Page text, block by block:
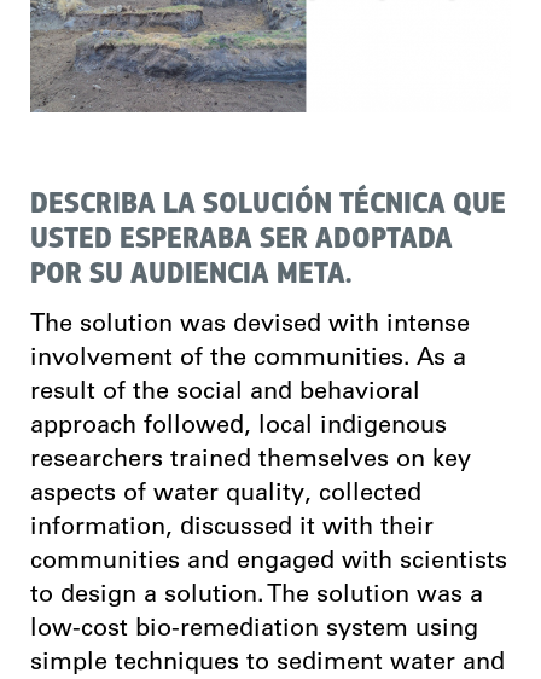
DESCRIBA LA SOLUCIÓN TÉCNICA QUE
USTED ESPERABA SER ADOPTADA
POR SU AUDIENCIA META.
The solution was devised with intense
involvement of the communities. As a
result of the social and behavioral
approach followed, local indigenous
researchers trained themselves on key
aspects of water quality, collected
information, discussed it with their
communities and engaged with scientists
to design a solution. The solution was a
low-cost bio-remediation system using
simple techniques to sediment water and